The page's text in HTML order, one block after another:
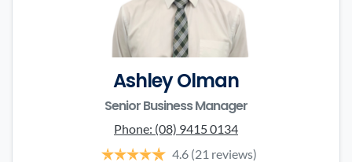
Ashley Olman
Senior Business Manager
Phone: (08) 9415 0134
4.6 (21 reviews)